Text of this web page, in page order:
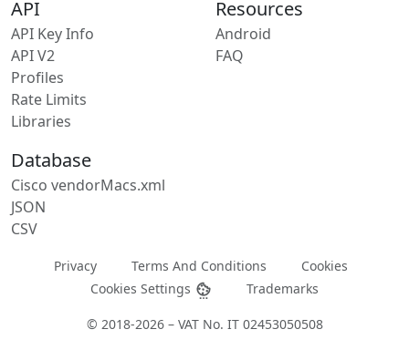
API
API Key Info
API V2
Profiles
Rate Limits
Libraries
Resources
Android
FAQ
Database
Cisco vendorMacs.xml
JSON
CSV
Privacy Terms And Conditions
Cookies
Cookies Settings
Trademarks
© 2018-2026 – VAT No. IT 02453050508